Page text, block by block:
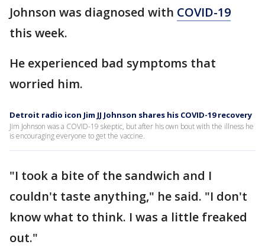
Johnson was diagnosed with COVID-19
this week.
He experienced bad symptoms that
worried him.
Detroit radio icon Jim JJ Johnson shares his COVID-19 recovery
Jim Johnson was a COVID-19 skeptic, but after his own bout with the illness he
is encouraging everyone to get the vaccine.
"I took a bite of the sandwich and I
couldn't taste anything," he said. "I don't
know what to think. I was a little freaked
out."